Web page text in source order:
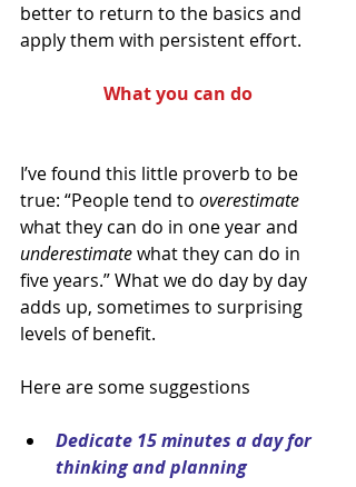
better to return to the basics and
apply them with persistent effort.
What you can do
I’ve found this little proverb to be
true: “People tend to overestimate
what they can do in one year and
underestimate what they can do in
five years.” What we do day by day
adds up, sometimes to surprising
levels of benefit.
Here are some suggestions
Dedicate 15 minutes a day for
thinking and planning